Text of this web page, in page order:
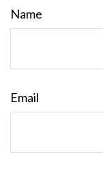
Name
Email